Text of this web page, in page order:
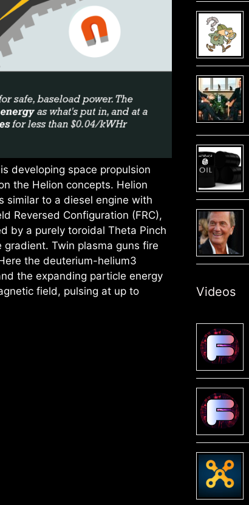
developing space propulsion
the Helion concepts. Helion
similar to a diesel engine with
Reversed Configuration (FRC),
by a purely toroidal Theta Pinch
Twin plasma guns fire
the deuterium-helium3
the expanding particle energy
field, pulsing at up to
Videos